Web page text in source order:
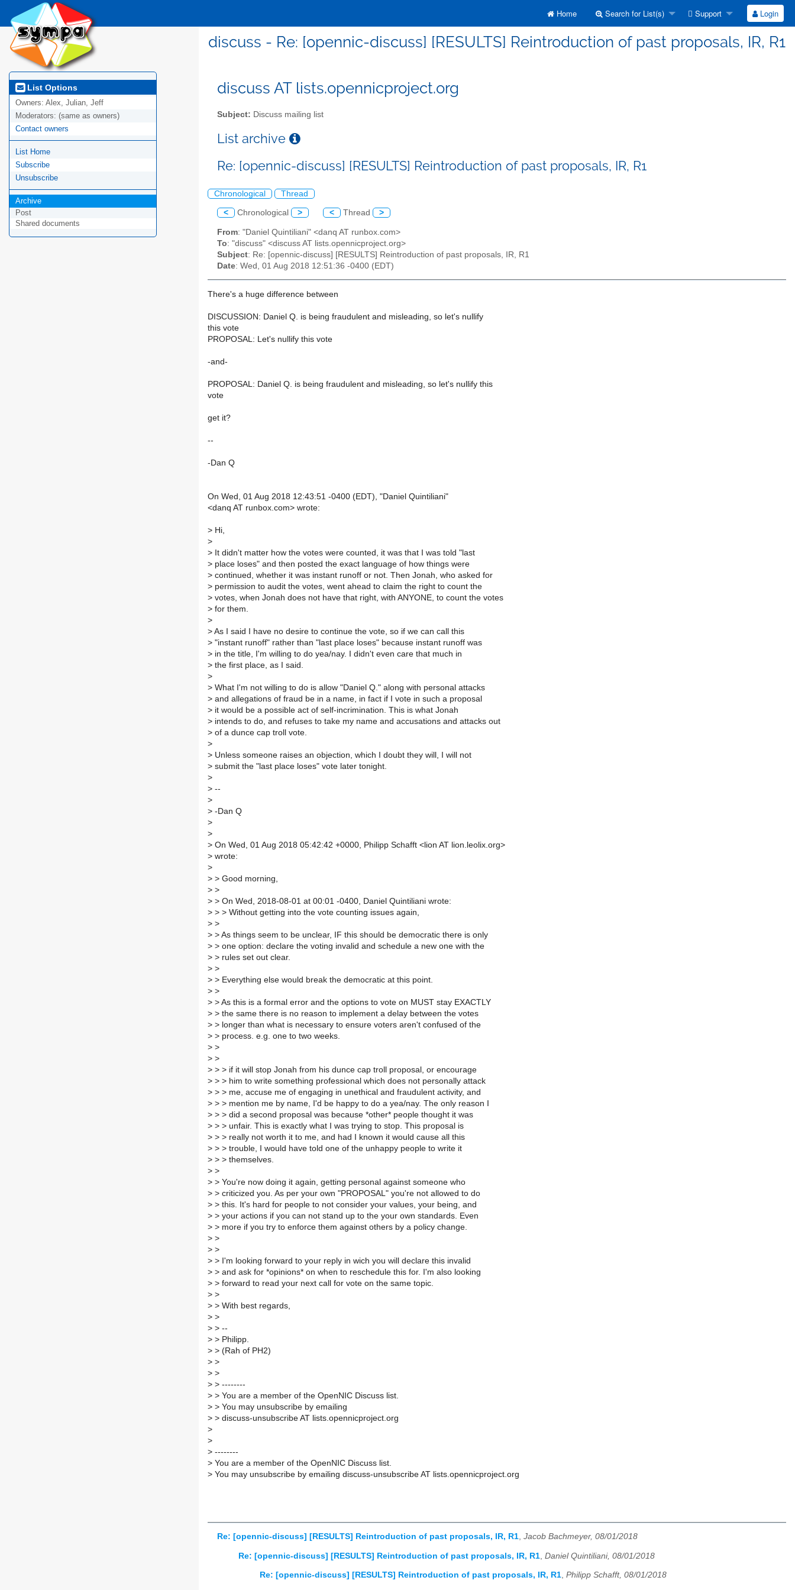
Home Search for List(s) Support Login
discuss - Re: [opennic-discuss] [RESULTS] Reintroduction of past proposals, IR, R1
List Options
Owners: Alex, Julian, Jeff
Moderators: (same as owners)
Contact owners
List Home
Subscribe
Unsubscribe
Archive
Post
Shared documents
discuss AT lists.opennicproject.org
Subject: Discuss mailing list
List archive
Re: [opennic-discuss] [RESULTS] Reintroduction of past proposals, IR, R1
Chronological Thread
< Chronological > < Thread >
From: "Daniel Quintiliani" <danq AT runbox.com>
To: "discuss" <discuss AT lists.opennicproject.org>
Subject: Re: [opennic-discuss] [RESULTS] Reintroduction of past proposals, IR, R1
Date: Wed, 01 Aug 2018 12:51:36 -0400 (EDT)
There's a huge difference between
DISCUSSION: Daniel Q. is being fraudulent and misleading, so let's nullify
this vote
PROPOSAL: Let's nullify this vote
-and-
PROPOSAL: Daniel Q. is being fraudulent and misleading, so let's nullify this
vote
get it?
--
-Dan Q
On Wed, 01 Aug 2018 12:43:51 -0400 (EDT), "Daniel Quintiliani"
<danq AT runbox.com> wrote:
> Hi,
>
> It didn't matter how the votes were counted, it was that I was told "last
> place loses" and then posted the exact language of how things were
> continued, whether it was instant runoff or not. Then Jonah, who asked for
> permission to audit the votes, went ahead to claim the right to count the
> votes, when Jonah does not have that right, with ANYONE, to count the votes
> for them.
>
> As I said I have no desire to continue the vote, so if we can call this
> "instant runoff" rather than "last place loses" because instant runoff was
> in the title, I'm willing to do yea/nay. I didn't even care that much in
> the first place, as I said.
>
> What I'm not willing to do is allow "Daniel Q." along with personal attacks
> and allegations of fraud be in a name, in fact if I vote in such a proposal
> it would be a possible act of self-incrimination. This is what Jonah
> intends to do, and refuses to take my name and accusations and attacks out
> of a dunce cap troll vote.
>
> Unless someone raises an objection, which I doubt they will, I will not
> submit the "last place loses" vote later tonight.
>
> --
>
> -Dan Q
>
>
> On Wed, 01 Aug 2018 05:42:42 +0000, Philipp Schafft <lion AT lion.leolix.org>
> wrote:
>
> > Good morning,
> >
> > On Wed, 2018-08-01 at 00:01 -0400, Daniel Quintiliani wrote:
> > > Without getting into the vote counting issues again,
> >
> > As things seem to be unclear, IF this should be democratic there is only
> > one option: declare the voting invalid and schedule a new one with the
> > rules set out clear.
> >
> > Everything else would break the democratic at this point.
> >
> > As this is a formal error and the options to vote on MUST stay EXACTLY
> > the same there is no reason to implement a delay between the votes
> > longer than what is necessary to ensure voters aren't confused of the
> > process. e.g. one to two weeks.
> >
> >
> > > if it will stop Jonah from his dunce cap troll proposal, or encourage
> > > him to write something professional which does not personally attack
> > > me, accuse me of engaging in unethical and fraudulent activity, and
> > > mention me by name, I'd be happy to do a yea/nay. The only reason I
> > > did a second proposal was because *other* people thought it was
> > > unfair. This is exactly what I was trying to stop. This proposal is
> > > really not worth it to me, and had I known it would cause all this
> > > trouble, I would have told one of the unhappy people to write it
> > > themselves.
> >
> > You're now doing it again, getting personal against someone who
> > criticized you. As per your own "PROPOSAL" you're not allowed to do
> > this. It's hard for people to not consider your values, your being, and
> > your actions if you can not stand up to the your own standards. Even
> > more if you try to enforce them against others by a policy change.
> >
> >
> > I'm looking forward to your reply in wich you will declare this invalid
> > and ask for *opinions* on when to reschedule this for. I'm also looking
> > forward to read your next call for vote on the same topic.
> >
> > With best regards,
> >
> > --
> > Philipp.
> > (Rah of PH2)
> >
> >
> > --------
> > You are a member of the OpenNIC Discuss list.
> > You may unsubscribe by emailing
> > discuss-unsubscribe AT lists.opennicproject.org
>
>
> --------
> You are a member of the OpenNIC Discuss list.
> You may unsubscribe by emailing discuss-unsubscribe AT lists.opennicproject.org
Re: [opennic-discuss] [RESULTS] Reintroduction of past proposals, IR, R1, Jacob Bachmeyer, 08/01/2018
Re: [opennic-discuss] [RESULTS] Reintroduction of past proposals, IR, R1 Daniel Quintiliani, 08/01/2018
Re: [opennic-discuss] [RESULTS] Reintroduction of past proposals, IR, R1, Philipp Schafft, 08/01/2018